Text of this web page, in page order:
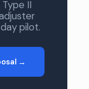
II
pilot.
→